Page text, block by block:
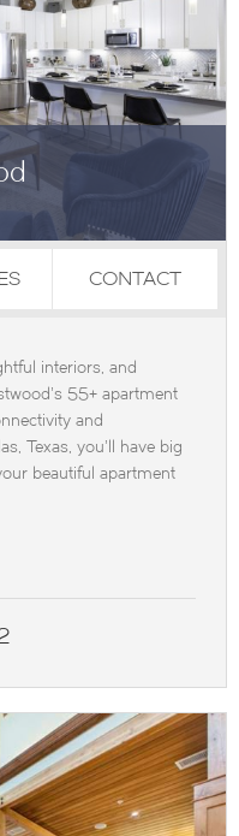
CONTACT
interiors, and
55+ apartment
and
Texas, you’ll have big
beautiful apartment